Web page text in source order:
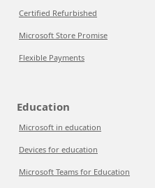
Certified Refurbished
Microsoft Store Promise
Flexible Payments
Education
Microsoft in education
Devices for education
Microsoft Teams for Education